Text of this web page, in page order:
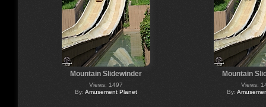
Mountain Slidewinder
Views: 1497
By: Amusement Planet
Mountain
Views:
By: